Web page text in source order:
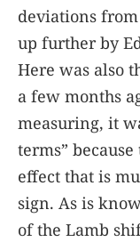
deviations
up further by
Here was also
a few months
measuring, it
terms”
effect that is
sign. As is
of the Lamb